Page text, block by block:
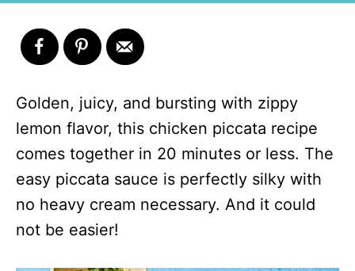
Golden, juicy, and bursting with zippy
lemon flavor, this chicken piccata recipe
comes together in 20 minutes or less. The
easy piccata sauce is perfectly silky with
no heavy cream necessary. And it could
not be easier!